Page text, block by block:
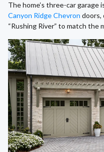
The home’s three-car garage
Canyon Ridge Chevron doors,
“Rushing River” to match the